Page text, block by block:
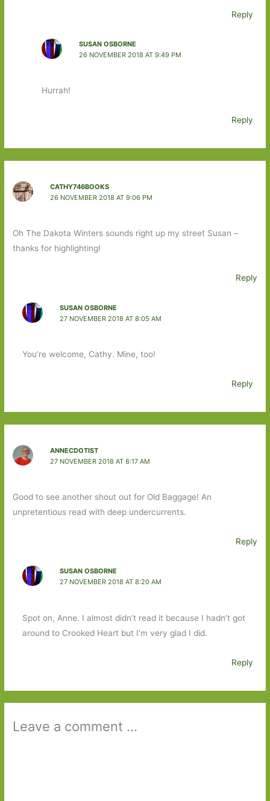
Reply
SUSAN OSBORNE
26 NOVEMBER 2018 AT 9:49 PM
Hurrah!
Reply
CATHY746BOOKS
26 NOVEMBER 2018 AT 9:06 PM
Oh The Dakota Winters sounds right up my street Susan –
thanks for highlighting!
Reply
SUSAN OSBORNE
27 NOVEMBER 2018 AT 8:05 AM
You’re welcome, Cathy. Mine, too!
Reply
ANNECDOTIST
27 NOVEMBER 2018 AT 8:17 AM
Good to see another shout out for Old Baggage! An
unpretentious read with deep undercurrents.
Reply
SUSAN OSBORNE
27 NOVEMBER 2018 AT 8:20 AM
Spot on, Anne. I almost didn’t read it because I hadn’t got
around to Crooked Heart but I’m very glad I did.
Reply
Leave a comment ...